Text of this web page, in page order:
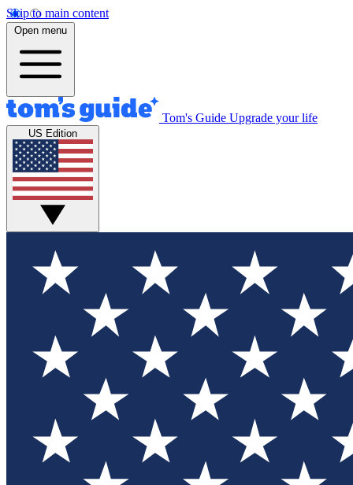
Skip to main content
Open menu
Tom's Guide Upgrade your life
US Edition